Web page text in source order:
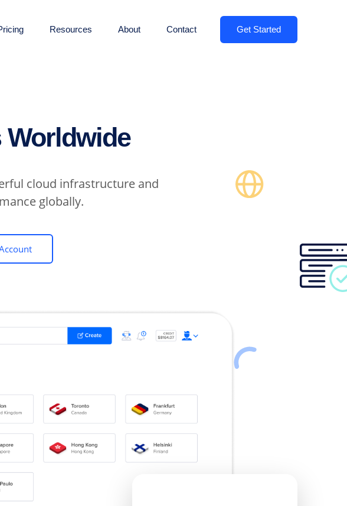
Resources About Contact Get Started
Worldwide
cloud infrastructure and
globally.